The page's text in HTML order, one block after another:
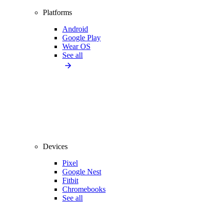
Platforms
Android
Google Play
Wear OS
See all
Devices
Pixel
Google Nest
Fitbit
Chromebooks
See all